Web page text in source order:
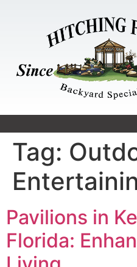
Tag:
Pavilions in
Florida: